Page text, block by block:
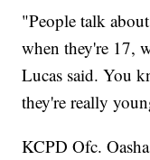
"People talk
when they're 17,
Lucas said. You
they're really
KCPD Ofc.